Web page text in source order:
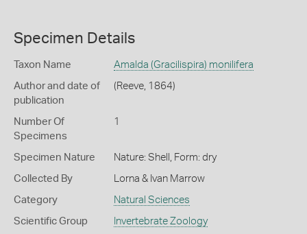
Specimen Details
Taxon Name Amalda (Gracilispira) monilifera
Author and date of
publication
(Reeve, 1864)
Number Of
Specimens
1
Specimen Nature Nature: Shell, Form: dry
Collected By Lorna & Ivan Marrow
Category Natural Sciences
Scientific Group Invertebrate Zoology